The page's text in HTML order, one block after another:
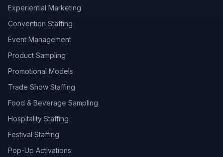
Experiential Marketing
Convention Staffing
Event Management
Product Sampling
Promotional Models
Trade Show Staffing
Food & Beverage Sampling
Hospitality Staffing
Festival Staffing
Pop-Up Activations